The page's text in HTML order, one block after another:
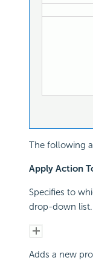
The following
Apply Action
Specifies to
drop-down list.
Adds a new